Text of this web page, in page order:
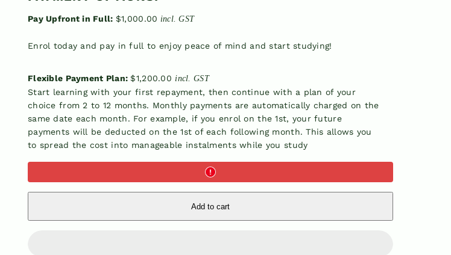
Pay Upfront in Full: $1,000.00 incl. GST
Enrol today and pay in full to enjoy peace of mind and start studying!
Flexible Payment Plan: $1,200.00incl. GST
Start learning with your first repayment, then continue with a plan of your
choice from 2 to 12 months. Monthly payments are automatically charged on the
same date each month. For example, if you enrol on the 1st, your future
payments will be deducted on the 1st of each following month. This allows you
to spread the cost into manageable instalments while you study
Add to cart